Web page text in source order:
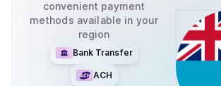
convenient payment
methods available in your
region
Bank Transfer
ACH